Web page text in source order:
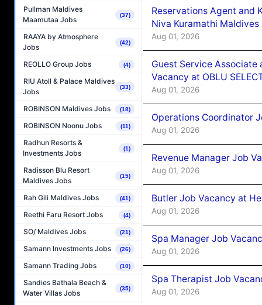
Pullman Maldives
Maamutaa Jobs
(37)
RAAYA by Atmosphere
Jobs
(42)
REOLLO Group Jobs (4)
RIU Atoll & Palace Maldives
Jobs
(33)
ROBINSON Maldives Jobs (18)
ROBINSON Noonu Jobs (11)
Radhun Resorts &
Investments Jobs
(1)
Radisson Blu Resort
Maldives Jobs
(15)
Rah Gili Maldives Jobs (41)
Reethi Faru Resort Jobs (4)
SO/ Maldives Jobs (21)
Samann Investments Jobs (26)
Samann Trading Jobs (10)
Sandies Bathala Beach &
Water Villas Jobs
(35)
Reservations Agent and
Niva Kuramathi Maldives
Aug 01, 2026
Guest Service Associate
Vacancy at OBLU
Aug 01, 2026
Operations Coordinator
Aug 01, 2026
Revenue Manager Job
Aug 01, 2026
Butler Job Vacancy at
Aug 01, 2026
Spa Manager Job
Aug 01, 2026
Spa Therapist Job
Aug 01, 2026